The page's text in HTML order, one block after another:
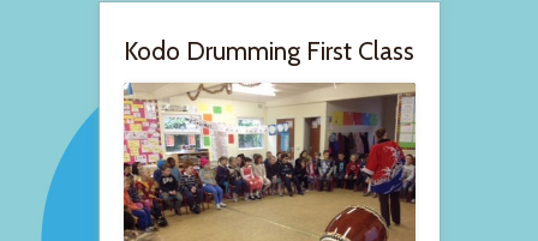
Kodo Drumming First Class